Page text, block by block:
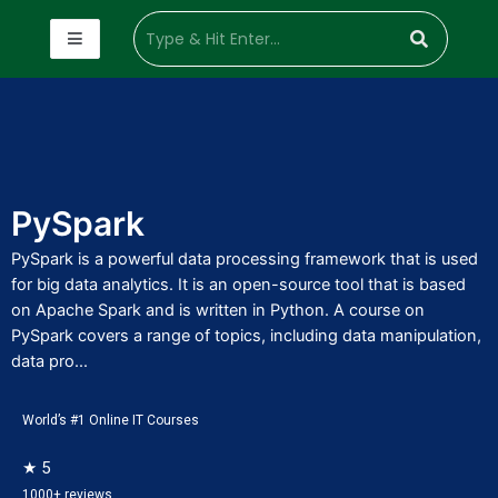
PySpark
PySpark is a powerful data processing framework that is used
for big data analytics. It is an open-source tool that is based
on Apache Spark and is written in Python. A course on
PySpark covers a range of topics, including data manipulation,
data pro...
World’s #1 Online IT Courses
★ 5
1000+ reviews